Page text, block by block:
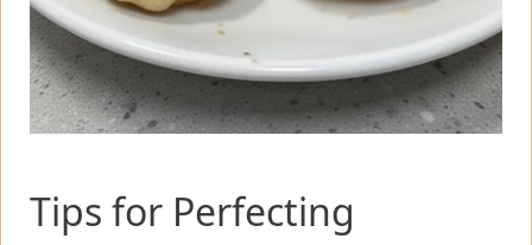
Tips for Perfecting